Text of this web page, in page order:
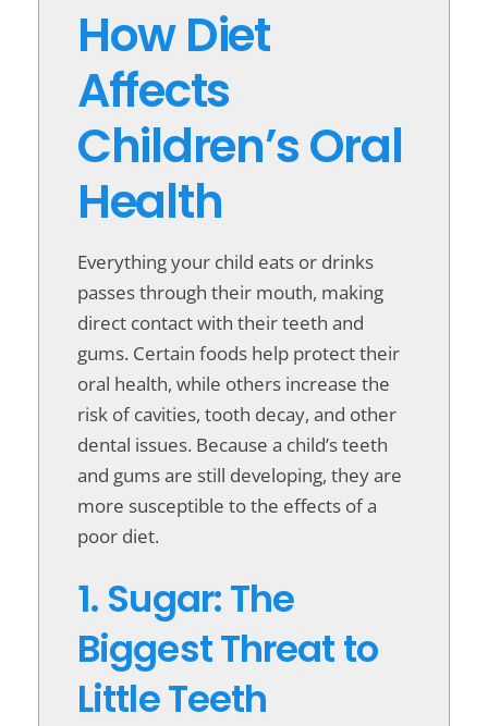
How Diet
Affects
Children’s Oral
Health
Everything your child eats or drinks
passes through their mouth, making
direct contact with their teeth and
gums. Certain foods help protect their
oral health, while others increase the
risk of cavities, tooth decay, and other
dental issues. Because a child’s teeth
and gums are still developing, they are
more susceptible to the effects of a
poor diet.
1. Sugar: The
Biggest Threat to
Little Teeth